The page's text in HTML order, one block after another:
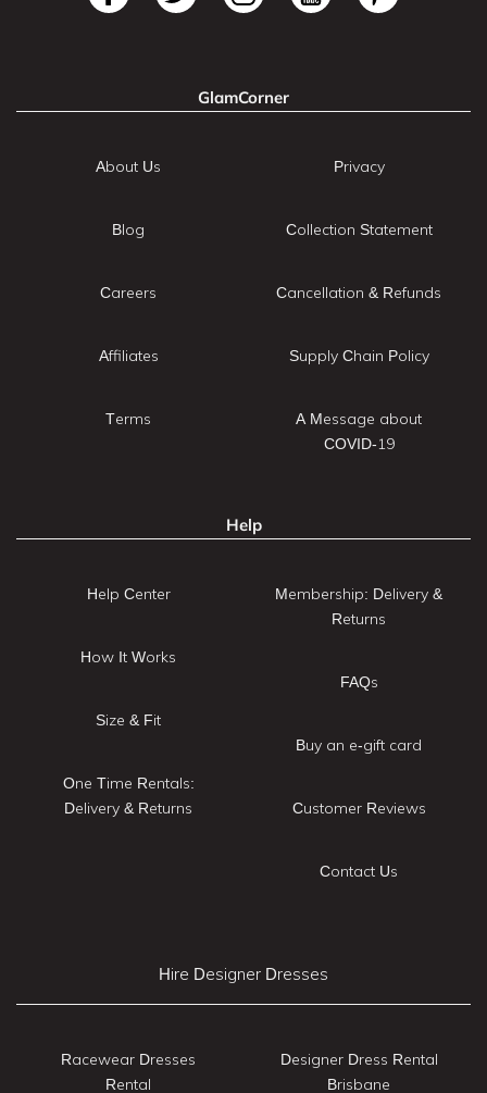
GlamCorner
About Us
Blog
Careers
Affiliates
Terms
Privacy
Collection Statement
Cancellation & Refunds
Supply Chain Policy
A Message about
COVID-19
Help
Help Center
How It Works
Size & Fit
One Time Rentals:
Delivery & Returns
Membership: Delivery &
Returns
FAQs
Buy an e-gift card
Customer Reviews
Contact Us
Hire Designer Dresses
Racewear Dresses
Rental
Designer Dress Rental
Brisbane